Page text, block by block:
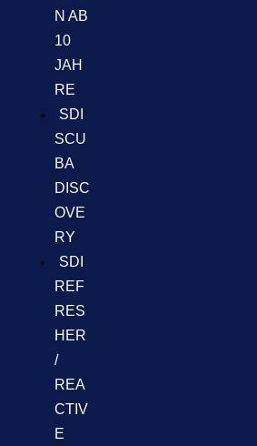
N AB
10
JAH
RE
SDI
SCU
BA
DISC
OVE
RY
SDI
REF
RES
HER
/
REA
CTIV
E